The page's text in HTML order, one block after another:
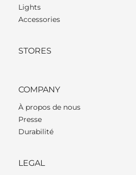
Lights
Accessories
STORES
COMPANY
À propos de nous
Presse
Durabilité
LEGAL